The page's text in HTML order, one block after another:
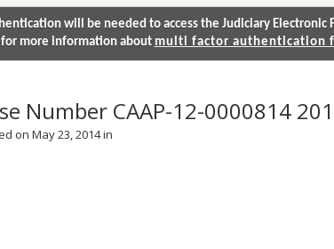
will be needed to access the Judiciary Electronic
for more information about multi factor authentication
Number CAAP-12-0000814
on May 23, 2014 in